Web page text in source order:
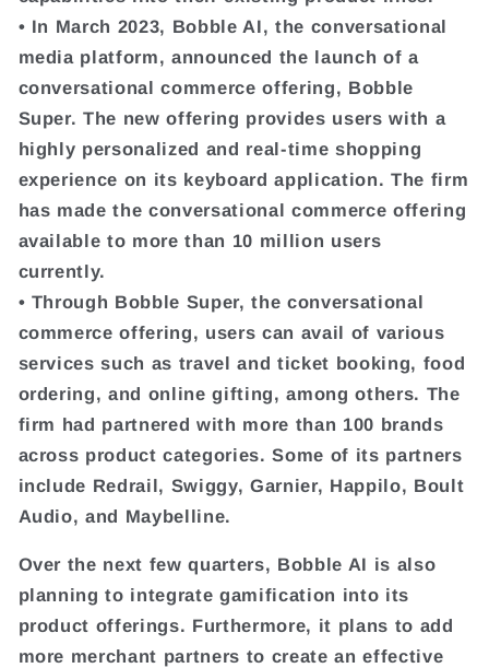
• In March 2023, Bobble AI, the conversational
media platform, announced the launch of a
conversational commerce offering, Bobble
Super. The new offering provides users with a
highly personalized and real-time shopping
experience on its keyboard application. The firm
has made the conversational commerce offering
available to more than 10 million users
currently.
• Through Bobble Super, the conversational
commerce offering, users can avail of various
services such as travel and ticket booking, food
ordering, and online gifting, among others. The
firm had partnered with more than 100 brands
across product categories. Some of its partners
include Redrail, Swiggy, Garnier, Happilo, Boult
Audio, and Maybelline.
Over the next few quarters, Bobble AI is also
planning to integrate gamification into its
product offerings. Furthermore, it plans to add
more merchant partners to create an effective